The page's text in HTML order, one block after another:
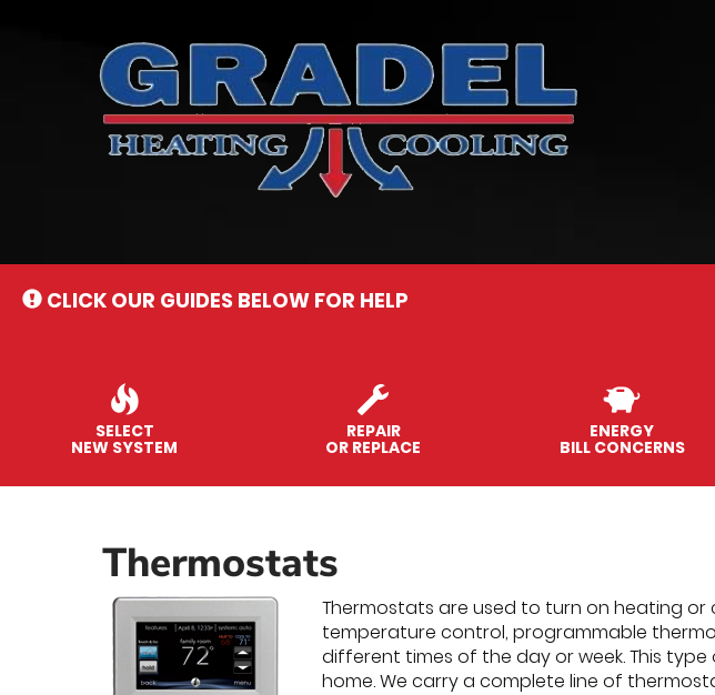
CLICK OUR GUIDES BELOW FOR HELP
SELECT
NEW SYSTEM
REPAIR
OR REPLACE
ENERGY
BILL CONCERNS
Thermostats
Thermostats are used to turn on heating
temperature control, programmable
different times of the day or week. This
home. We carry a complete line of